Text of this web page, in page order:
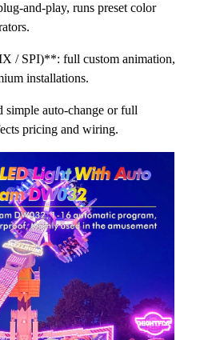
and-play, runs preset color
/ SPI)**: full custom animation,
installations.
simple auto-change or full
pricing and wiring.